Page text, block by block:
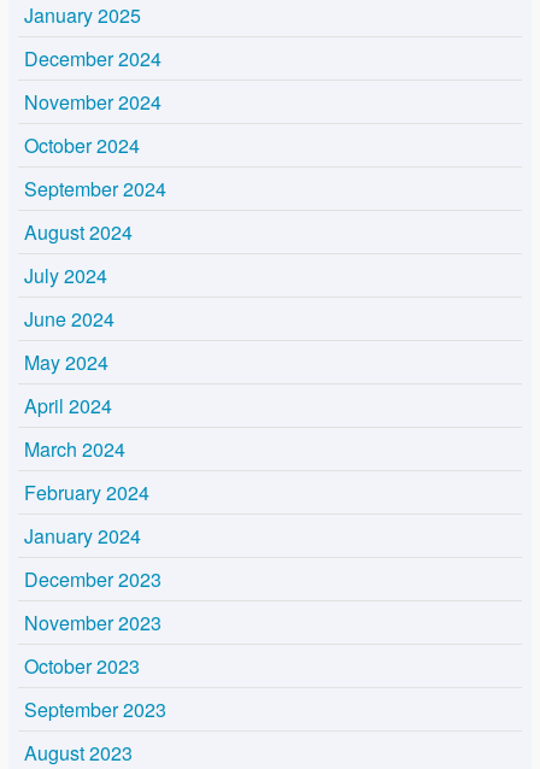
January 2025
December 2024
November 2024
October 2024
September 2024
August 2024
July 2024
June 2024
May 2024
April 2024
March 2024
February 2024
January 2024
December 2023
November 2023
October 2023
September 2023
August 2023